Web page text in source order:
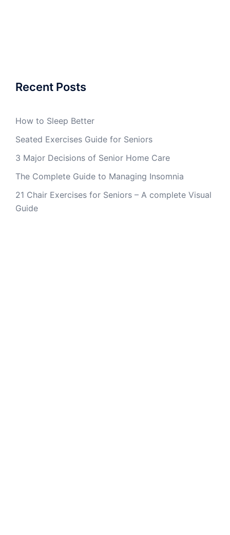
Recent Posts
How to Sleep Better
Seated Exercises Guide for Seniors
3 Major Decisions of Senior Home Care
The Complete Guide to Managing Insomnia
21 Chair Exercises for Seniors – A complete Visual
Guide